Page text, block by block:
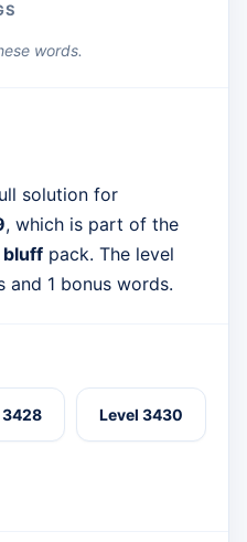
words.
solution for
, which is part of the
bluff pack. The level
and 1 bonus words.
3428 Level 3430